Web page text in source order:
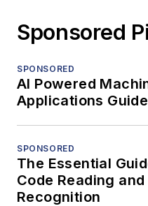
Sponsored
SPONSORED
AI Powered
Applications Guide
SPONSORED
The Essential
Code Reading
Recognition